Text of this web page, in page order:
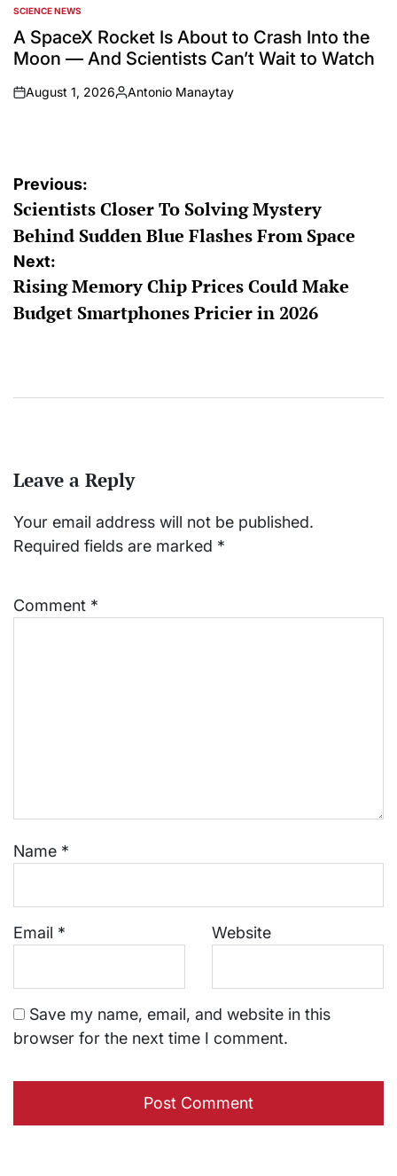
POSTED
IN
SCIENCE NEWS
A SpaceX Rocket Is About to Crash Into the
Moon — And Scientists Can’t Wait to Watch
on
August 1, 2026
Posted
Antonio Manaytay
Post
navigation
Previous:
Scientists Closer To Solving Mystery
Behind Sudden Blue Flashes From Space
Next:
Rising Memory Chip Prices Could Make
Budget Smartphones Pricier in 2026
Leave a Reply
Your email address will not be published.
Required fields are marked *
Comment *
Name *
Email * Website
Save my name, email, and website in this
browser for the next time I comment.